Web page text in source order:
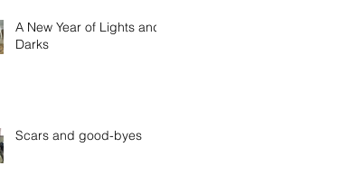
A New Year of Lights and
Darks
Scars and good-byes